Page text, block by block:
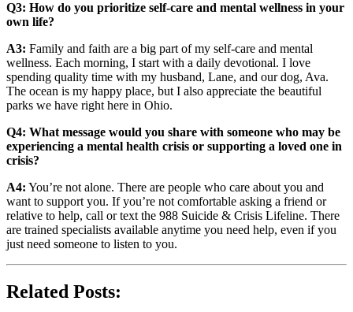
Q3: How do you prioritize self-care and mental wellness in your
own life?
A3: Family and faith are a big part of my self-care and mental
wellness. Each morning, I start with a daily devotional. I love
spending quality time with my husband, Lane, and our dog, Ava.
The ocean is my happy place, but I also appreciate the beautiful
parks we have right here in Ohio.
Q4: What message would you share with someone who may be
experiencing a mental health crisis or supporting a loved one in
crisis?
A4: You’re not alone. There are people who care about you and
want to support you. If you’re not comfortable asking a friend or
relative to help, call or text the 988 Suicide & Crisis Lifeline. There
are trained specialists available anytime you need help, even if you
just need someone to listen to you.
Related Posts: